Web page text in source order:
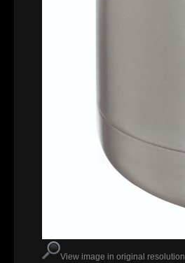
View image in original resolution